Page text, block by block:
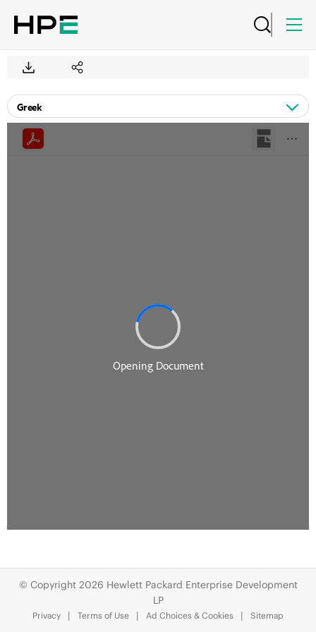
© Copyright 2026 Hewlett Packard Enterprise Development
LP
Privacy Terms of Use Ad Choices & Cookies Sitemap